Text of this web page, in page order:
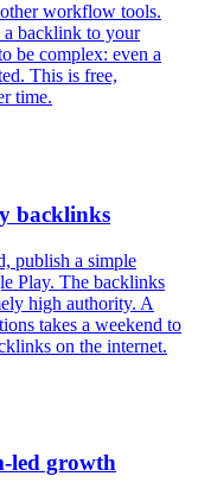
workflow tools.
backlink to your
be complex: even a
This is free,
time.
backlinks
publish a simple
Play. The backlinks
high authority. A
takes a weekend to
on the internet.
led growth